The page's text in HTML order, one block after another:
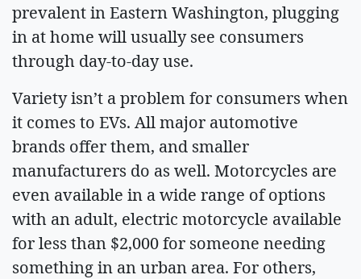
prevalent in Eastern Washington, plugging
in at home will usually see consumers
through day-to-day use.
Variety isn’t a problem for consumers when
it comes to EVs. All major automotive
brands offer them, and smaller
manufacturers do as well. Motorcycles are
even available in a wide range of options
with an adult, electric motorcycle available
for less than $2,000 for someone needing
something in an urban area. For others,